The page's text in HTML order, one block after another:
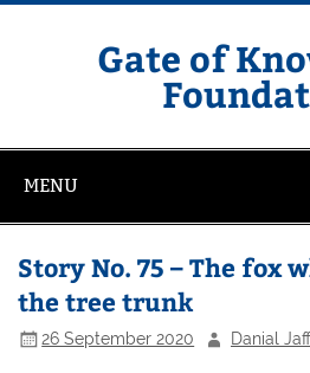
Skip
Gate of
MENU
Story No. 75 – The fox
the tree trunk
26 September 2020 Danial